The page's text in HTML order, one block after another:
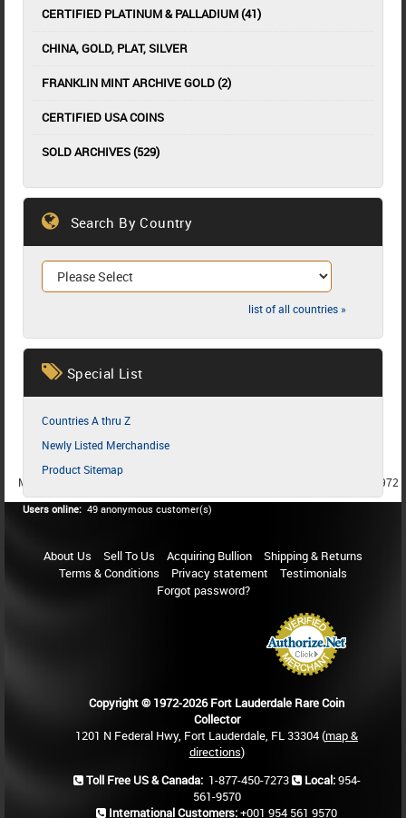
CERTIFIED PLATINUM & PALLADIUM (41)
CHINA, GOLD, PLAT, SILVER
FRANKLIN MINT ARCHIVE GOLD (2)
CERTIFIED USA COINS
SOLD ARCHIVES (529)
Search By Country
list of all countries »
Special List
Countries A thru Z
Newly Listed Merchandise
Product Sitemap
MEMBER SINCE 1987
MEMBER SINCE 1972
Users online: 49 anonymous customer(s)
About Us Sell To Us Acquiring Bullion
Shipping & Returns
Terms & Conditions
Privacy statement
Testimonials
Forgot password?
Copyright © 1972-2026 Fort Lauderdale Rare Coin
Collector
1201 N Federal Hwy, Fort Lauderdale, FL 33304 (map &
directions)
Toll Free US & Canada: 1-877-450-7273 Local:954-
561-9570
International Customers:+001 954 561 9570